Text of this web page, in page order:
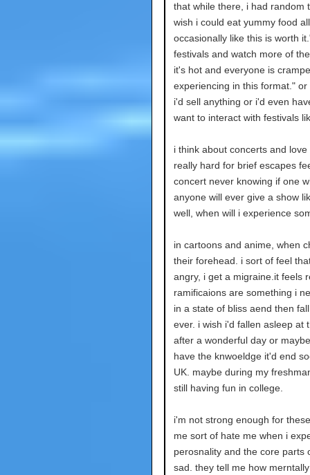
that while there, i had random
wish i could eat yummy food
occasionally like this is worth
festivals and watch more of
it's hot and everyone is
experiencing in this format."
i'd sell anything or i'd even
want to interact with festivals
i think about concerts and
really hard for brief escapes
concert never knowing if one
anyone will ever give a show
well, when will i experience
in cartoons and anime, when
their forehead. i sort of feel
angry, i get a migraine.it feels
ramificaions are something i
in a state of bliss aend then
ever. i wish i'd fallen asleep at
after a wonderful day or
have the knwoeldge it'd end
UK. maybe during my
still having fun in college.
i'm not strong enough for
me sort of hate me when i
perosnality and the core parts
sad. they tell me how